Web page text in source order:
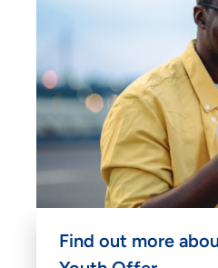
Find out more